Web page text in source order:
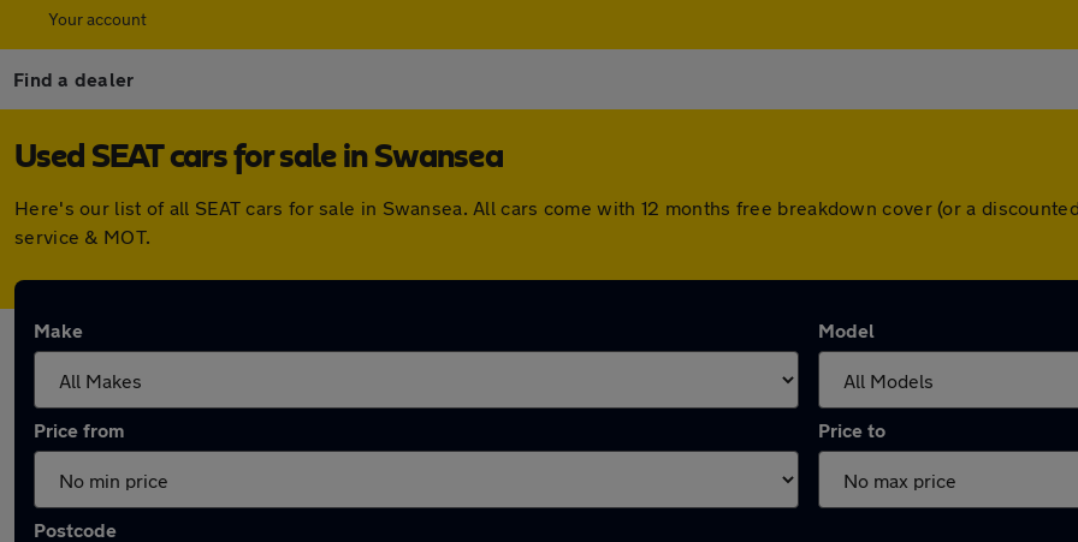
Your account
Find a dealer
Used SEAT cars for sale in Swansea
Here's our list of all SEAT cars for sale in Swansea. All cars come with 12 months free breakdown cover (or a
service & MOT.
Make Model
Price from Price to
Postcode